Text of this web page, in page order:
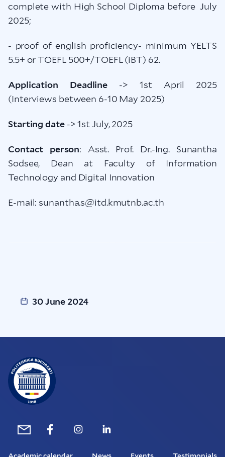
complete with High School Diploma before July
2025;
- proof of english proficiency- minimum YELTS
5.5+ or TOEFL 500+/TOEFL (iBT) 62.
Application Deadline -> 1st April 2025
(Interviews between 6-10 May 2025)
Starting date-> 1st July, 2025
Contact person: Asst. Prof. Dr.-Ing. Sunantha
Sodsee, Dean at Faculty of Information
Technology and Digital Innovation
E-mail: sunantha.s@itd.kmutnb.ac.th
30 June 2024